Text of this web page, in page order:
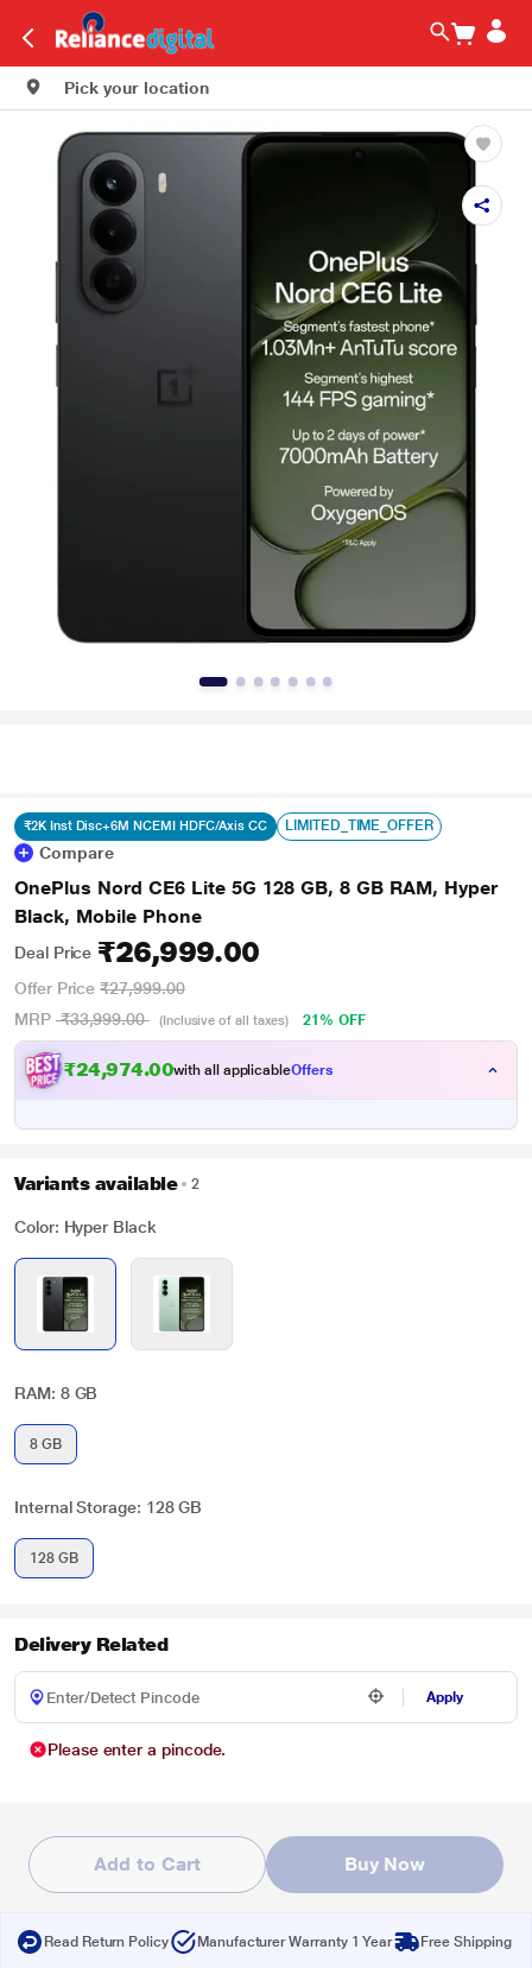
Pick your location
₹2K Inst Disc+6M NCEMI HDFC/Axis CC LIMITED_TIME_OFFER
Compare
OnePlus Nord CE6 Lite 5G 128 GB, 8 GB RAM, Hyper
Black, Mobile Phone
Deal Price ₹26,999.00
Offer Price ₹27,999.00
MRP ₹33,999.00 (Inclusive of all taxes) 21% OFF
₹24,974.00with all applicableOffers
Variants available 2
Color: Hyper Black
RAM: 8 GB
8 GB
Internal Storage: 128 GB
128 GB
Delivery Related
Apply
Please enter a pincode.
Add to Cart Buy Now
Read Return Policy Manufacturer Warranty 1 Year Free Shipping